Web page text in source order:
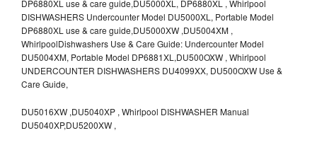
DP6880XL use & care guide,DU5000XL, DP6880XL , Whirlpool
DISHWASHERS Undercounter Model DU5000XL, Portable Model
DP6880XL use & care guide,DU5000XW ,DU5004XM ,
WhirlpoolDishwashers Use & Care Guide: Undercounter Model
DU5004XM, Portable Model DP6881XL,DU500OXW , Whirlpool
UNDERCOUNTER DISHWASHERS DU4099XX, DU500OXW Use &
Care Guide,
DU5016XW ,DU5040XP , Whirlpool DISHWASHER Manual
DU5040XP,DU5200XW ,